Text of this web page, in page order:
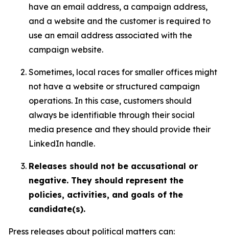
have an email address, a campaign address,
and a website and the customer is required to
use an email address associated with the
campaign website.
Sometimes, local races for smaller offices might
not have a website or structured campaign
operations. In this case, customers should
always be identifiable through their social
media presence and they should provide their
LinkedIn handle.
Releases should not be accusational or
negative. They should represent the
policies, activities, and goals of the
candidate(s).
Press releases about political matters can: